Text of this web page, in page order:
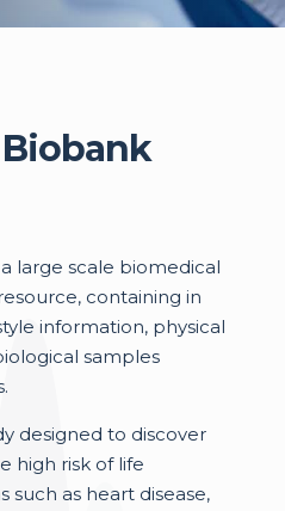
large scale biomedical
containing in
information, physical
samples
designed to discover
high risk of life
as heart disease,